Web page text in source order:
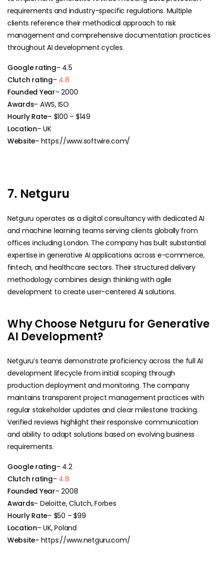
requirements and industry-specific regulations. Multiple
clients reference their methodical approach to risk
management and comprehensive documentation practices
throughout AI development cycles.
Google rating– 4.5
Clutch rating– 4.8
Founded Year– 2000
Awards– AWS, ISO
Hourly Rate– $100 – $149
Location– UK
Website- https://www.softwire.com/
7. Netguru
Netguru operates as a digital consultancy with dedicated AI
and machine learning teams serving clients globally from
offices including London. The company has built substantial
expertise in generative AI applications across e-commerce,
fintech, and healthcare sectors. Their structured delivery
methodology combines design thinking with agile
development to create user-centered AI solutions.
Why Choose Netguru for Generative
AI Development?
Netguru’s teams demonstrate proficiency across the full AI
development lifecycle from initial scoping through
production deployment and monitoring. The company
maintains transparent project management practices with
regular stakeholder updates and clear milestone tracking.
Verified reviews highlight their responsive communication
and ability to adapt solutions based on evolving business
requirements.
Google rating– 4.2
Clutch rating– 4.8
Founded Year– 2008
Awards– Deloitte, Clutch, Forbes
Hourly Rate– $50 – $99
Location– UK, Poland
Website- https://www.netguru.com/